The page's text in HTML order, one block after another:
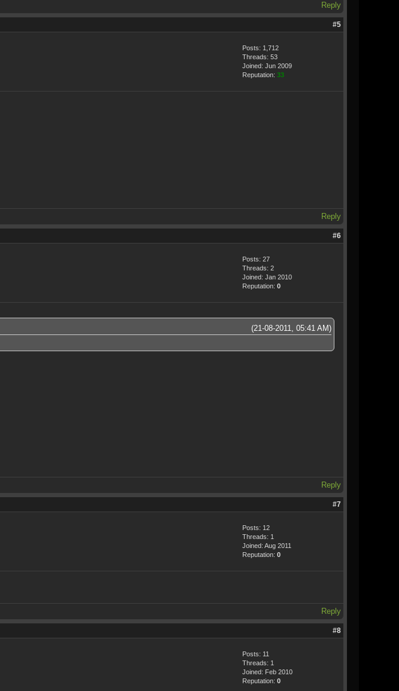
Reply
#5
Posts: 1,712
Threads: 53
Joined: Jun 2009
Reputation: 33
Reply
#6
Posts: 27
Threads: 2
Joined: Jan 2010
Reputation: 0
(21-08-2011, 05:41 AM)
Reply
#7
Posts: 12
Threads: 1
Joined: Aug 2011
Reputation: 0
Reply
#8
Posts: 11
Threads: 1
Joined: Feb 2010
Reputation: 0